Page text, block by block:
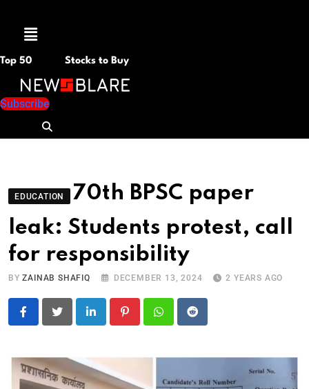
Menu
Top 50 Stocks to Buy
Subscribe
EDUCATION
70th BPSC paper
leak: Students protest, call
for responsibility
BYZAINAB SHAFIQ DECEMBER 13, 2024 2 YEARS AGO
LinkedIn PinterestWhatsapp
Reddit